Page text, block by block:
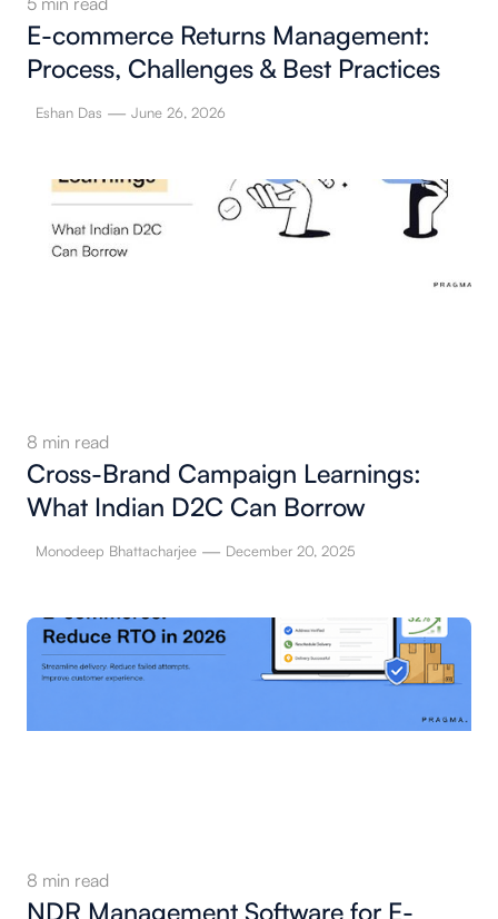
E-commerce Returns Management:
Process, Challenges & Best Practices
Eshan Das — June 26, 2026
8 min read
Cross-Brand Campaign Learnings:
What Indian D2C Can Borrow
Monodeep Bhattacharjee — December 20, 2025
8 min read
NDR Management Software for E-